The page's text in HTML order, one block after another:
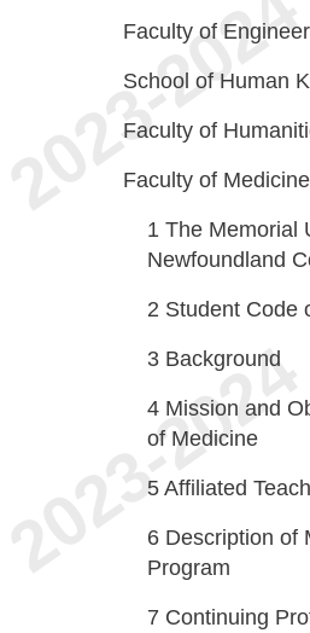
Faculty of
School of Human
Faculty of
Faculty of Medicine
1 The Memorial
Newfoundland
2 Student Code
3 Background
4 Mission and
of Medicine
5 Affiliated
6 Description of
Program
7 Continuing